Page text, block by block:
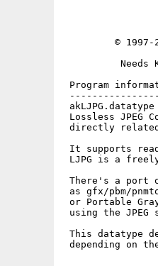
©
Needs
Program
Lossless JPEG
directly
It supports
LJPG is a
There's a port
as gfx/pbm/
or Portable
using the
This datatype
depending on